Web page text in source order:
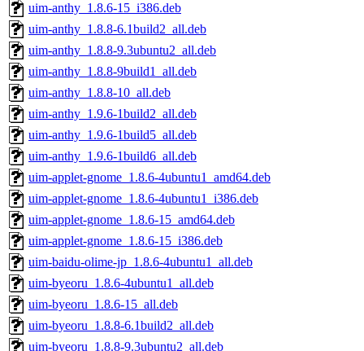
uim-anthy_1.8.6-15_i386.deb
uim-anthy_1.8.8-6.1build2_all.deb
uim-anthy_1.8.8-9.3ubuntu2_all.deb
uim-anthy_1.8.8-9build1_all.deb
uim-anthy_1.8.8-10_all.deb
uim-anthy_1.9.6-1build2_all.deb
uim-anthy_1.9.6-1build5_all.deb
uim-anthy_1.9.6-1build6_all.deb
uim-applet-gnome_1.8.6-4ubuntu1_amd64.deb
uim-applet-gnome_1.8.6-4ubuntu1_i386.deb
uim-applet-gnome_1.8.6-15_amd64.deb
uim-applet-gnome_1.8.6-15_i386.deb
uim-baidu-olime-jp_1.8.6-4ubuntu1_all.deb
uim-byeoru_1.8.6-4ubuntu1_all.deb
uim-byeoru_1.8.6-15_all.deb
uim-byeoru_1.8.8-6.1build2_all.deb
uim-byeoru_1.8.8-9.3ubuntu2_all.deb